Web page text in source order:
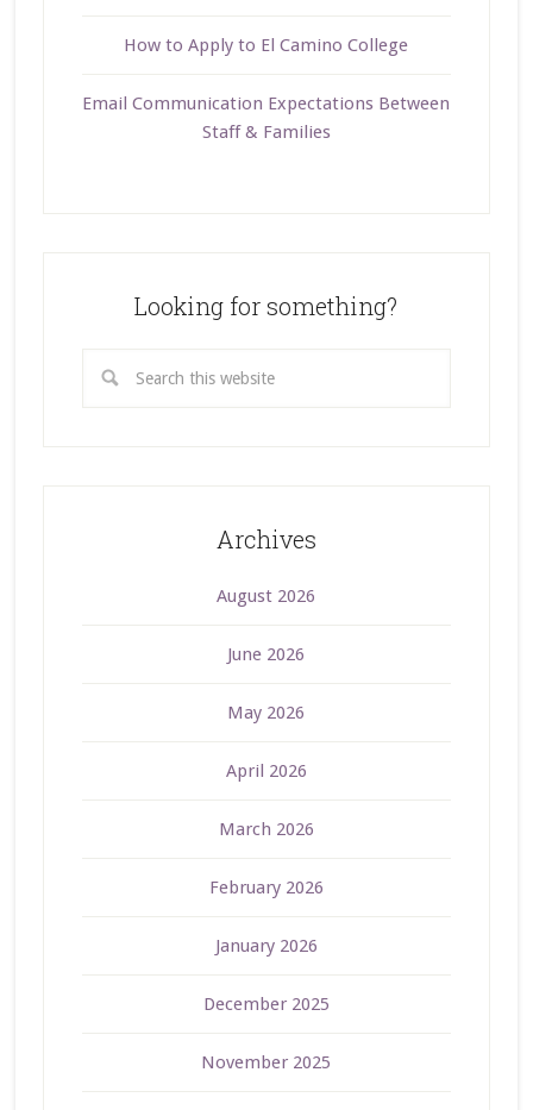
How to Apply to El Camino College
Email Communication Expectations Between
Staff & Families
Looking for something?
Archives
August 2026
June 2026
May 2026
April 2026
March 2026
February 2026
January 2026
December 2025
November 2025